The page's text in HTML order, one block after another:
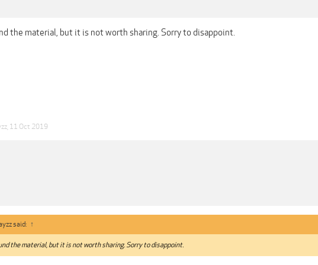
the material, but it is not worth sharing. Sorry to disappoint.
11 Oct 2019
said: ↑
the material, but it is not worth sharing. Sorry to disappoint.